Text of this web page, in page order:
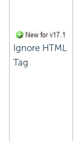
Ignore HTML
Tag